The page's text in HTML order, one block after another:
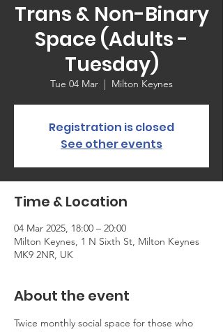
Trans & Non-Binary
Space (Adults -
Tuesday)
Tue 04 Mar
  |
Milton Keynes
Registration is closed
See other events
Time & Location
04 Mar 2025, 18:00 – 20:00
Milton Keynes, 1 N Sixth St, Milton Keynes
MK9 2NR, UK
About the event
Twice monthly social space for those who